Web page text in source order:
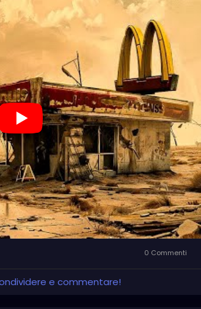
0 Commenti
e commentare!